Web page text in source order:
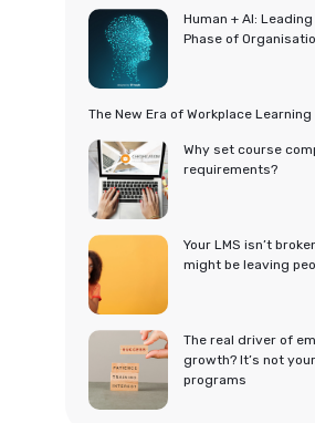
Human + AI:
Phase of
The New Era of Workplace Learning
Why set course
requirements?
Your LMS isn’t
might be leaving
The real driver of
growth? It’s not
programs